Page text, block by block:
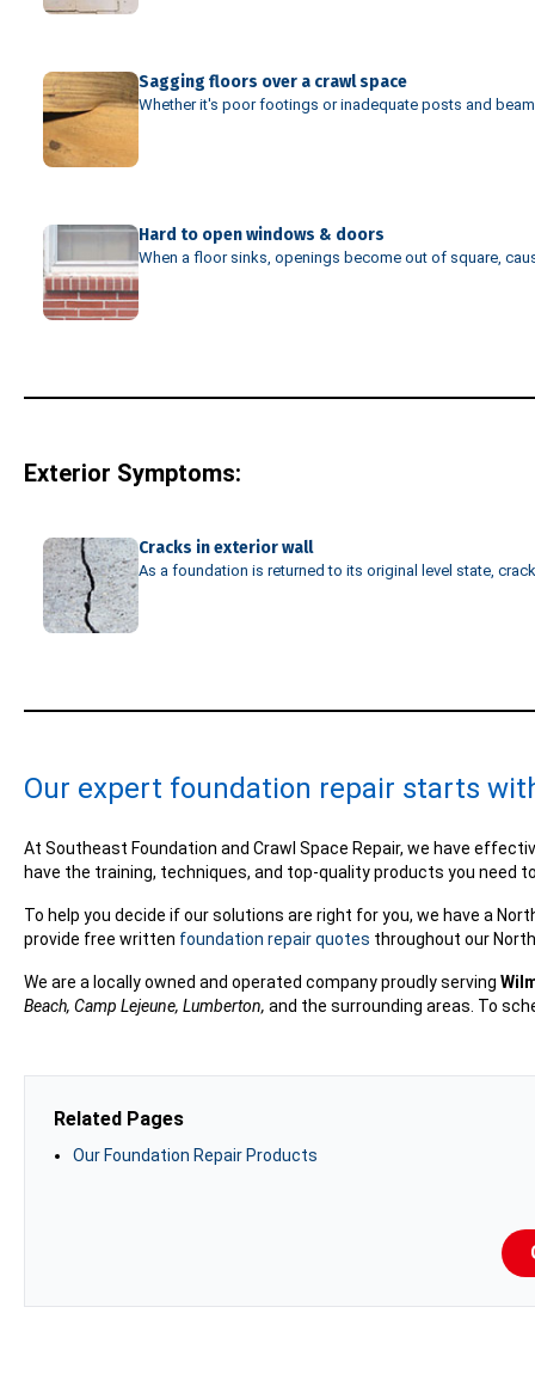
Sagging floors over a crawl space
Whether it's poor footings or inadequate posts and
Hard to open windows & doors
When a floor sinks, openings become out of square,
Exterior Symptoms:
Cracks in exterior wall
As a foundation is returned to its original level state,
Our expert foundation repair starts
At Southeast Foundation and Crawl Space Repair, we have
have the training, techniques, and top-quality products you need
To help you decide if our solutions are right for you, we have a
provide free written foundation repair quotes throughout our
We are a locally owned and operated company proudly serving
Beach, Camp Lejeune, Lumberton, and the surrounding areas. To
Related Pages
Our Foundation Repair Products